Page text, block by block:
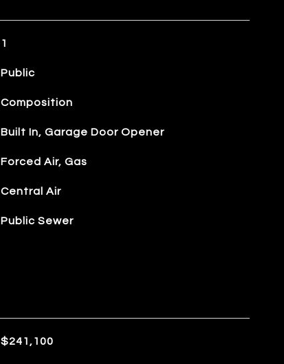
1
Public
Composition
Built In, Garage Door Opener
Forced Air, Gas
Central Air
Public Sewer
$241,100